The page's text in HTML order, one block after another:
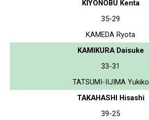
KIYONOBU Kenta
35-29
KAMEDA Ryota
KAMIKURA Daisuke
33-31
TATSUMI-IIJIMA Yukiko
TAKAHASHI Hisashi
39-25